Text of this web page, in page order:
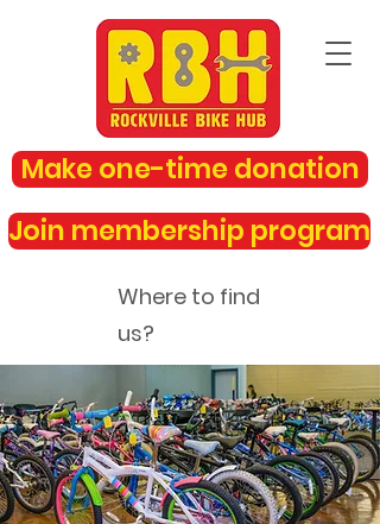
Make one-time donation
Join membership program
Where to find
us?
rockvillebikehub@gmail.com